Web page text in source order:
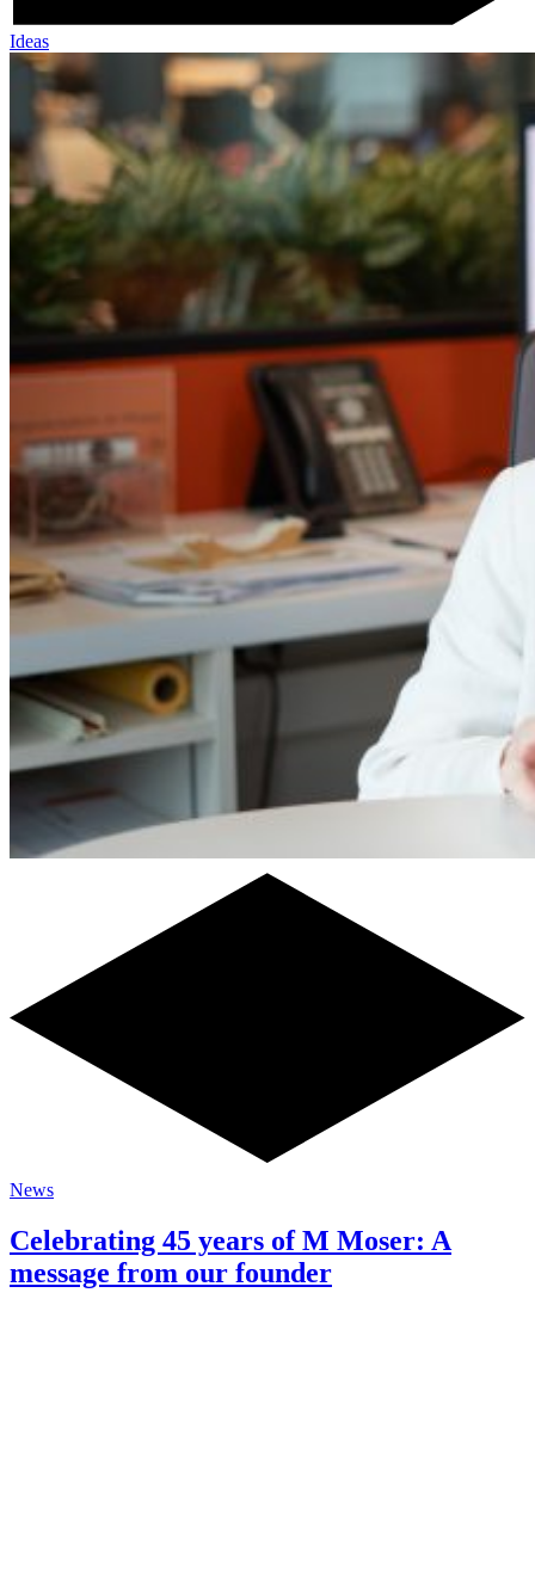
Ideas
News
Celebrating 45 years of M Moser: A
message from our founder